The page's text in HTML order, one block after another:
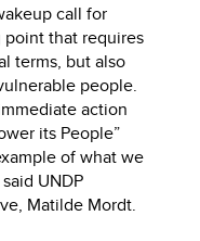
call for
point that requires
terms, but also
people.
action
its People”
of what we
UNDP
Matilde Mordt.